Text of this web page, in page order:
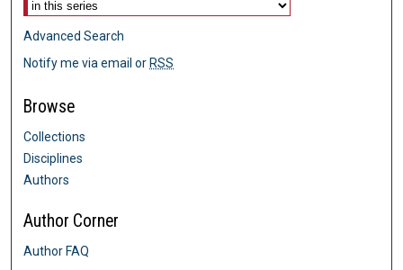
Advanced Search
Notify me via email or RSS
Browse
Collections
Disciplines
Authors
Author Corner
Author FAQ